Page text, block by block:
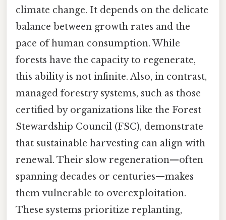
climate change. It depends on the delicate
balance between growth rates and the
pace of human consumption. While
forests have the capacity to regenerate,
this ability is not infinite. Also, in contrast,
managed forestry systems, such as those
certified by organizations like the Forest
Stewardship Council (FSC), demonstrate
that sustainable harvesting can align with
renewal. Their slow regeneration—often
spanning decades or centuries—makes
them vulnerable to overexploitation.
These systems prioritize replanting,